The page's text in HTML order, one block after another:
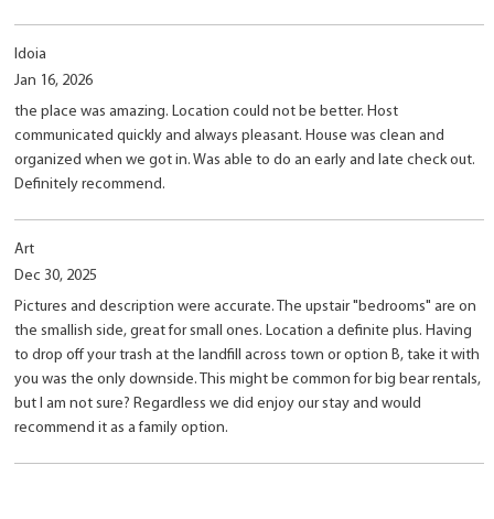
Idoia
Jan 16, 2026
the place was amazing. Location could not be better. Host
communicated quickly and always pleasant. House was clean and
organized when we got in. Was able to do an early and late check out.
Definitely recommend.
Art
Dec 30, 2025
Pictures and description were accurate. The upstair "bedrooms" are on
the smallish side, great for small ones. Location a definite plus. Having
to drop off your trash at the landfill across town or option B, take it with
you was the only downside. This might be common for big bear rentals,
but I am not sure? Regardless we did enjoy our stay and would
recommend it as a family option.